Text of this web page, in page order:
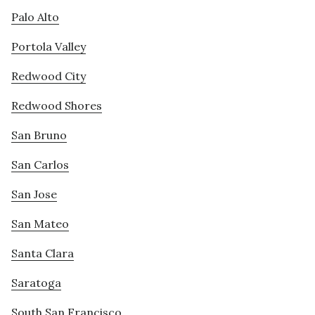
Palo Alto
Portola Valley
Redwood City
Redwood Shores
San Bruno
San Carlos
San Jose
San Mateo
Santa Clara
Saratoga